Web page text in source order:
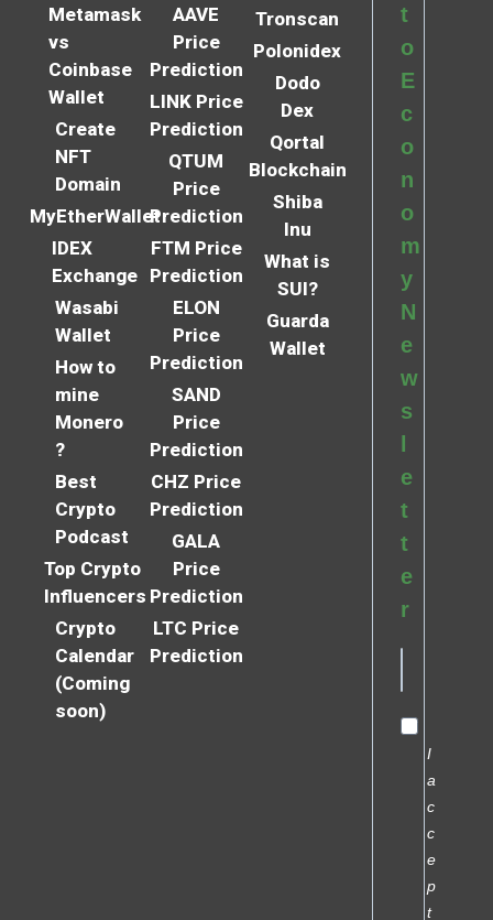
Metamask
vs
Coinbase
Wallet
Create
NFT
Domain
MyEtherWallet
IDEX
Exchange
Wasabi
Wallet
How to
mine
Monero
?
Best
Crypto
Podcast
Top Crypto
Influencers
Crypto
Calendar
(Coming
soon)
AAVE
Price
Prediction
LINK Price
Prediction
QTUM
Price
Prediction
FTM Price
Prediction
ELON
Price
Prediction
SAND
Price
Prediction
CHZ Price
Prediction
GALA
Price
Prediction
LTC Price
Prediction
Tronscan
Polonidex
Dodo
Dex
Qortal
Blockchain
Shiba
Inu
What is
SUI?
Guarda
Wallet
t
o
E
c
o
n
o
m
y
N
e
w
s
l
e
t
t
e
r
I
a
c
c
e
p
t